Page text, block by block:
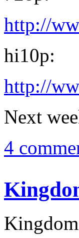
http://
hi10p:
http://
Next
4